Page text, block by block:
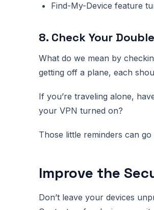
Find-My-Device feature
8. Check Your
What do we mean by
getting off a plane, each
If you’re traveling alone,
your VPN turned on?
Those little reminders can
Improve the
Don’t leave your devices